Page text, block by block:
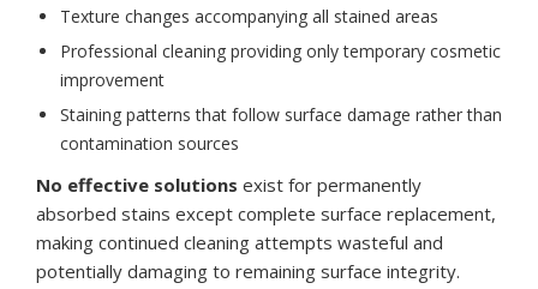
Texture changes accompanying all stained areas
Professional cleaning providing only temporary cosmetic
improvement
Staining patterns that follow surface damage rather than
contamination sources
No effective solutions exist for permanently
absorbed stains except complete surface replacement,
making continued cleaning attempts wasteful and
potentially damaging to remaining surface integrity.